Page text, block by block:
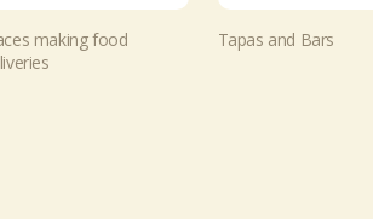
making food
Tapas and Bars